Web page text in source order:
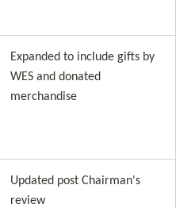
Expanded to include gifts by
WES and donated
merchandise
Updated post Chairman's
review